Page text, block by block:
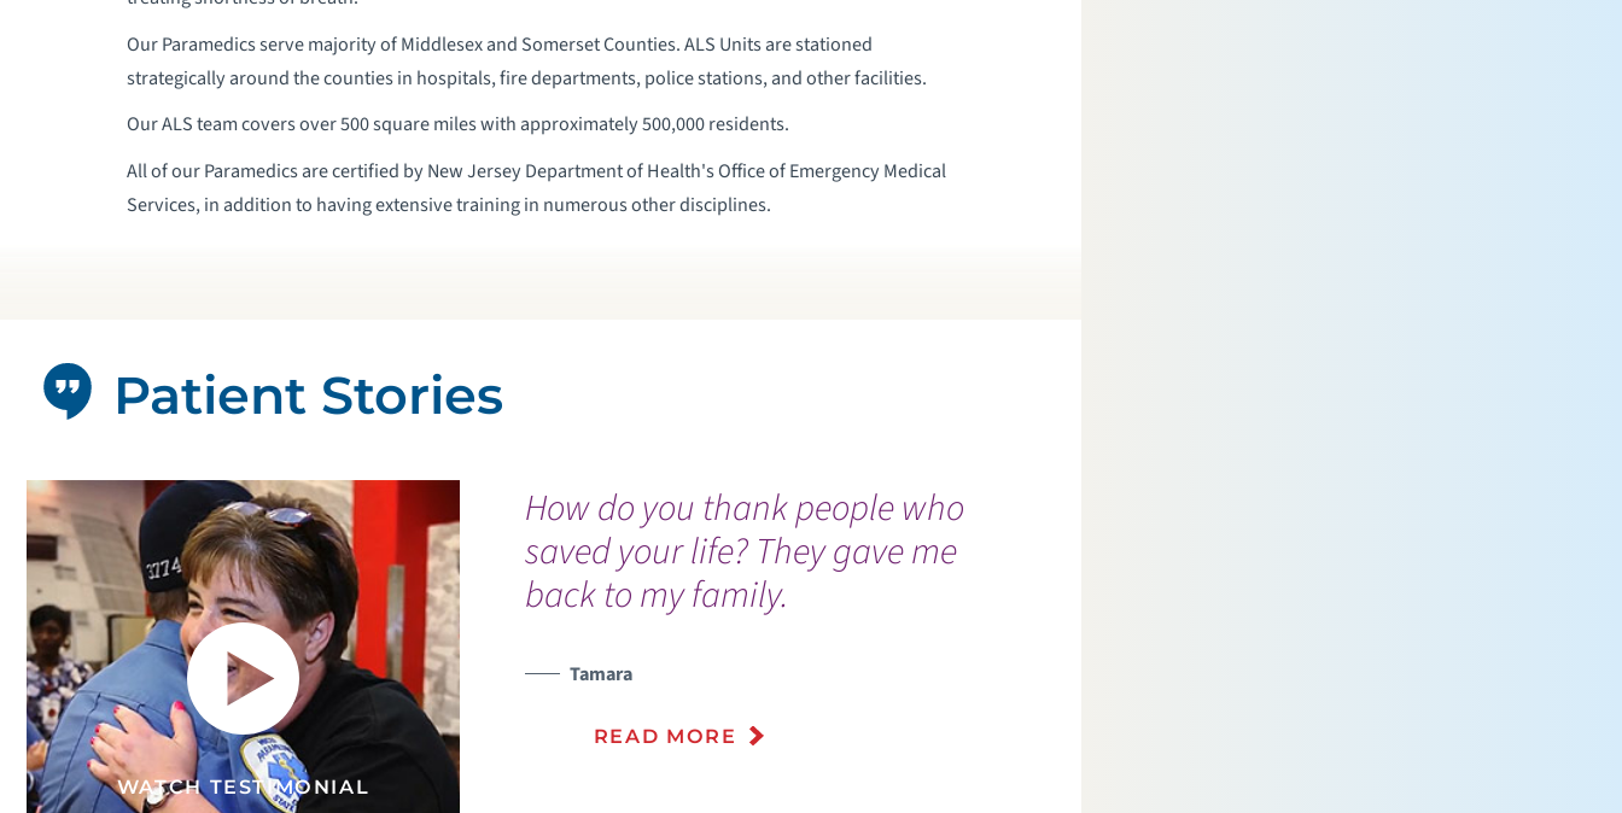
Our Paramedics serve majority of Middlesex and Somerset Counties. ALS Units are stationed
strategically around the counties in hospitals, fire departments, police stations, and other facilities.
Our ALS team covers over 500 square miles with approximately 500,000 residents.
All of our Paramedics are certified by New Jersey Department of Health's Office of Emergency Medical
Services, in addition to having extensive training in numerous other disciplines.
How do you thank people who
saved your life? They gave me
back to my family.
Tamara
READ MORE
Patient Stories
WATCH TESTIMONIAL